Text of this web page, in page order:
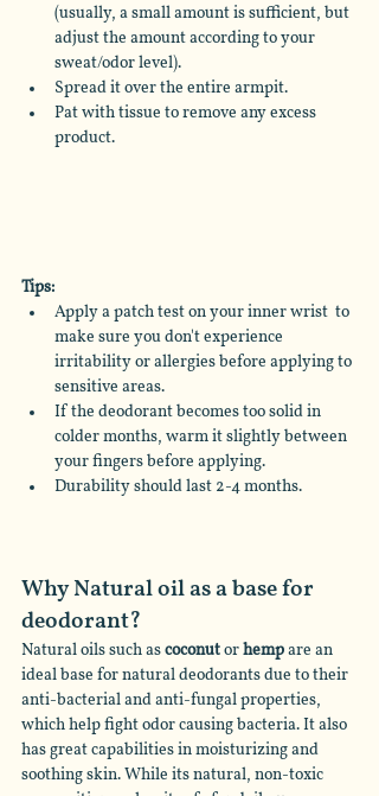
(usually, a small amount is sufficient, but
adjust the amount according to your
sweat/odor level).
Spread it over the entire armpit.
Pat with tissue to remove any excess
product.
Tips:
Apply a patch test on your inner wrist  to
make sure you don't experience
irritability or allergies before applying to
sensitive areas.
If the deodorant becomes too solid in
colder months, warm it slightly between
your fingers before applying.
Durability should last 2-4 months.
Why Natural oil as a base for
deodorant?
Natural oils such as coconut or hemp are an
ideal base for natural deodorants due to their
anti-bacterial and anti-fungal properties,
which help fight odor causing bacteria. It also
has great capabilities in moisturizing and
soothing skin. While its natural, non-toxic